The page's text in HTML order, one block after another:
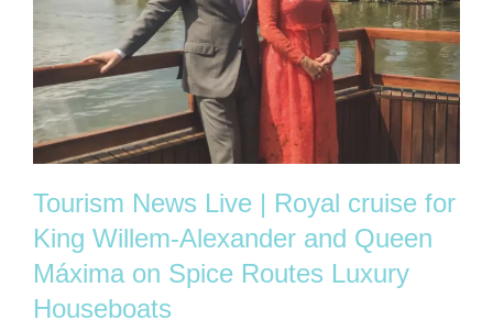
Tourism News Live | Royal cruise for
King Willem-Alexander and Queen
Máxima on Spice Routes Luxury
Houseboats